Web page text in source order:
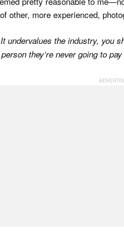
other, more experienced,
undervalues the industry, you
they’re never going to